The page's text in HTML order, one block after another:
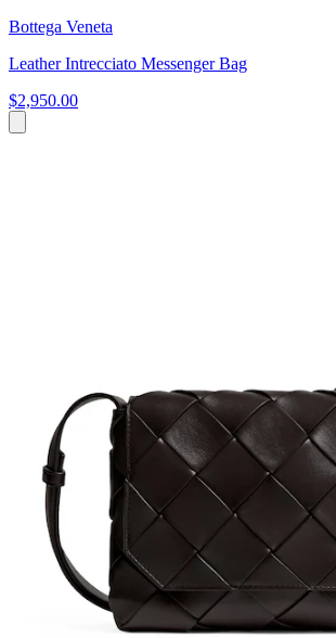
Bottega Veneta
Leather Intrecciato Messenger Bag
$2,950.00